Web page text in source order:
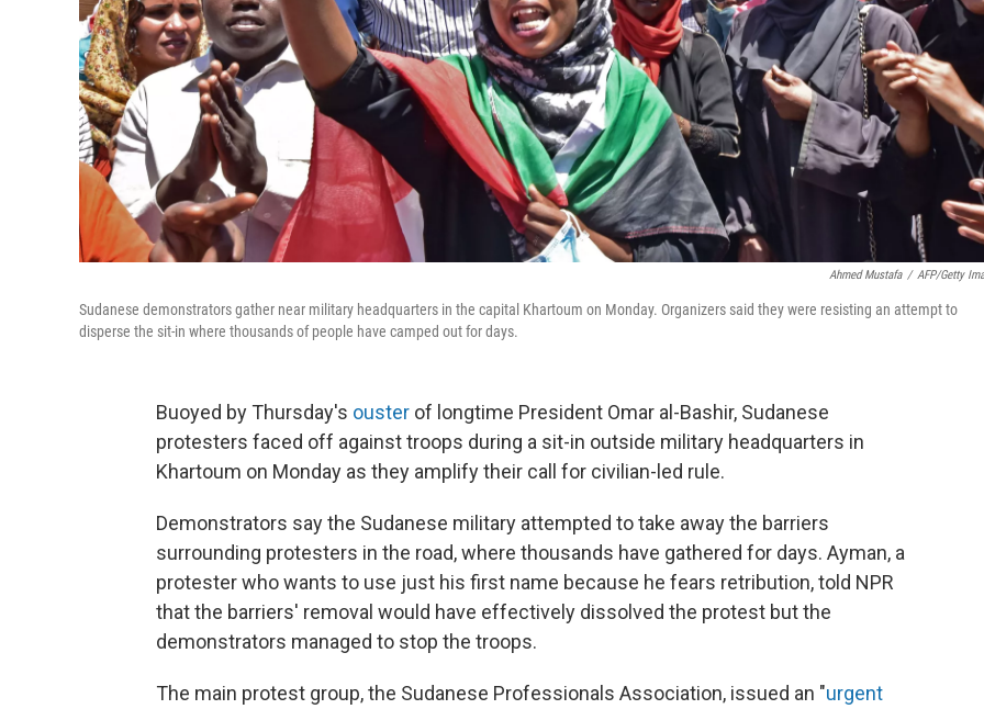
Ahmed Mustafa / AFP/Getty
Sudanese demonstrators gather near military headquarters in the capital Khartoum on Monday. Organizers said they were resisting an attempt to
disperse the sit-in where thousands of people have camped out for days.
Buoyed by Thursday's ouster of longtime President Omar al-Bashir, Sudanese
protesters faced off against troops during a sit-in outside military headquarters in
Khartoum on Monday as they amplify their call for civilian-led rule.
Demonstrators say the Sudanese military attempted to take away the barriers
surrounding protesters in the road, where thousands have gathered for days. Ayman, a
protester who wants to use just his first name because he fears retribution, told NPR
that the barriers' removal would have effectively dissolved the protest but the
demonstrators managed to stop the troops.
The main protest group, the Sudanese Professionals Association, issued an "urgent